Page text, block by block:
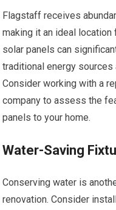
Flagstaff receives
making it an ideal
solar panels can
traditional energy
Consider working with a
company to assess the
panels to your home.
Water-Saving
Conserving water is
renovation. Consider